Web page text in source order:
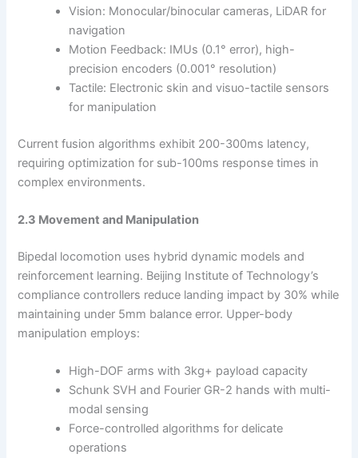
Vision: Monocular/binocular cameras, LiDAR for
navigation
Motion Feedback: IMUs (0.1° error), high-
precision encoders (0.001° resolution)
Tactile: Electronic skin and visuo-tactile sensors
for manipulation
Current fusion algorithms exhibit 200-300ms latency,
requiring optimization for sub-100ms response times in
complex environments.
2.3 Movement and Manipulation
Bipedal locomotion uses hybrid dynamic models and
reinforcement learning. Beijing Institute of Technology’s
compliance controllers reduce landing impact by 30% while
maintaining under 5mm balance error. Upper-body
manipulation employs:
High-DOF arms with 3kg+ payload capacity
Schunk SVH and Fourier GR-2 hands with multi-
modal sensing
Force-controlled algorithms for delicate
operations